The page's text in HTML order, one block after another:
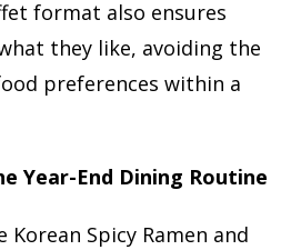
format also ensures
they like, avoiding the
preferences within a
Year-End Dining Routine
Spicy Ramen and